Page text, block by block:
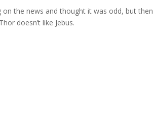
on the news and thought it was odd, but then
doesn’t like Jebus.